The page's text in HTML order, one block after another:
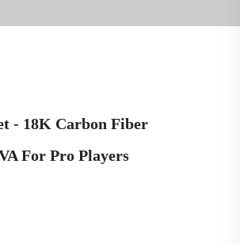
- 18K Carbon Fiber
For Pro Players